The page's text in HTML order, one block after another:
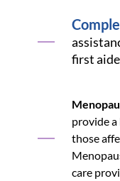
first
provide
those
care